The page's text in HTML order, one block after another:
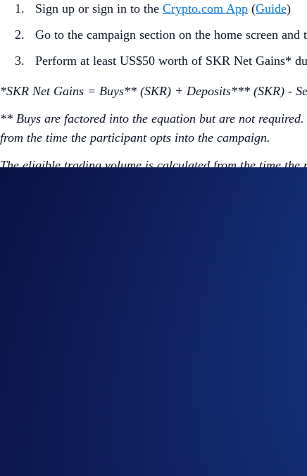
Sign up or sign in to the Crypto.com App (Guide)
Go to the campaign section on the home screen and
Perform at least US$50 worth of SKR Net Gains*
*SKR Net Gains = Buys** (SKR) + Deposits*** (SKR) -
** Buys are factored into the equation but are not
from the time the participant opts into the campaign.
The eligible trading volume is calculated from the time